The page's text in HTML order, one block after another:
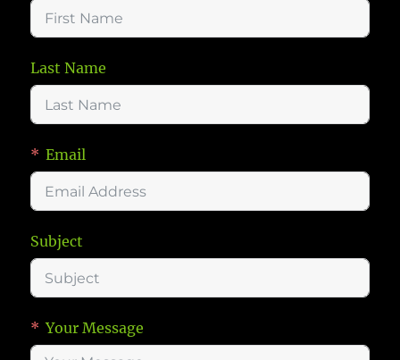
Last Name
Email
Subject
Your Message